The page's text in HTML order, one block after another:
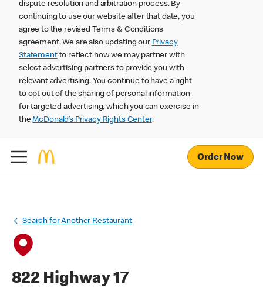
dispute resolution and arbitration process. By
continuing to use our website after that date, you
agree to the revised Terms & Conditions
agreement. We are also updating our Privacy
Statementto reflect how we may partner with
select advertising partners to provide you with
relevant advertising. You continue to have a right
to opt out of the sharing of personal information
for targeted advertising, which you can exercise in
theMcDonald’s Privacy Rights Center.
Order Now
Search for Another Restaurant
822 Highway 17